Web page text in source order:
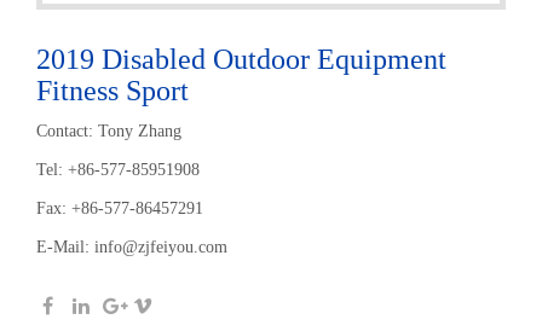
2019 Disabled Outdoor Equipment
Fitness Sport
Contact: Tony Zhang
Tel: +86-577-85951908
Fax: +86-577-86457291
E-Mail: info@zjfeiyou.com